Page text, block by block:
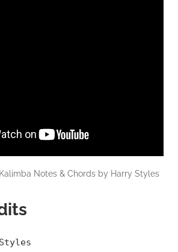
Notes & Chords by Harry Styles